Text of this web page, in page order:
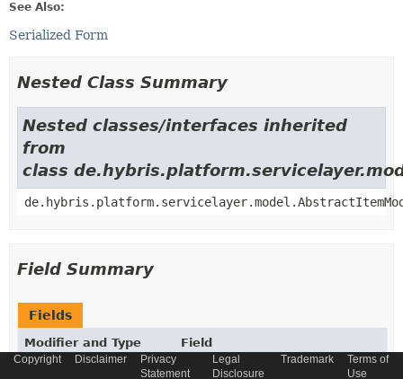
See Also:
Serialized Form
Nested Class Summary
Nested classes/interfaces inherited
from
class
Field Summary
Fields
Modifier and Type
Field
Description
Copyright Disclaimer
Privacy
Statement
Legal
Disclosure
Trademark
Terms of
Use